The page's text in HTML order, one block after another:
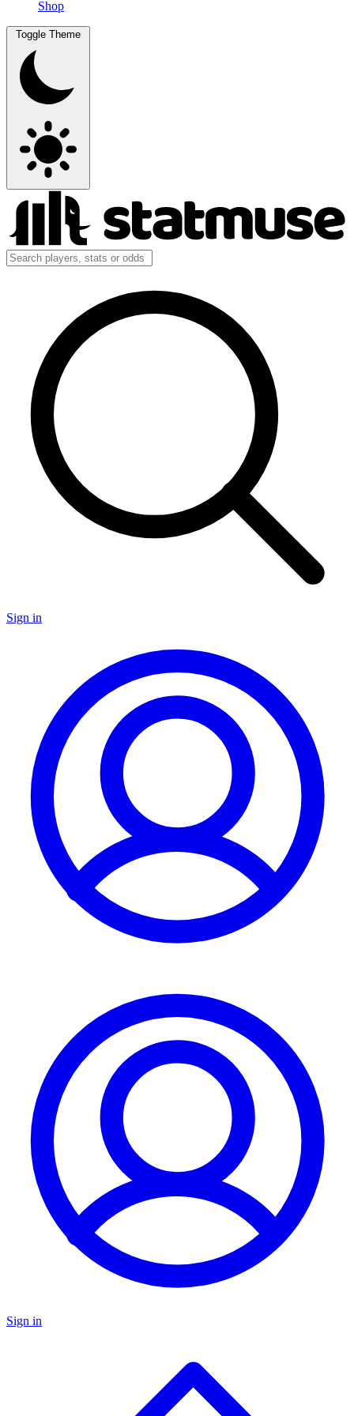
Shop
Toggle Theme
Sign in
Sign in